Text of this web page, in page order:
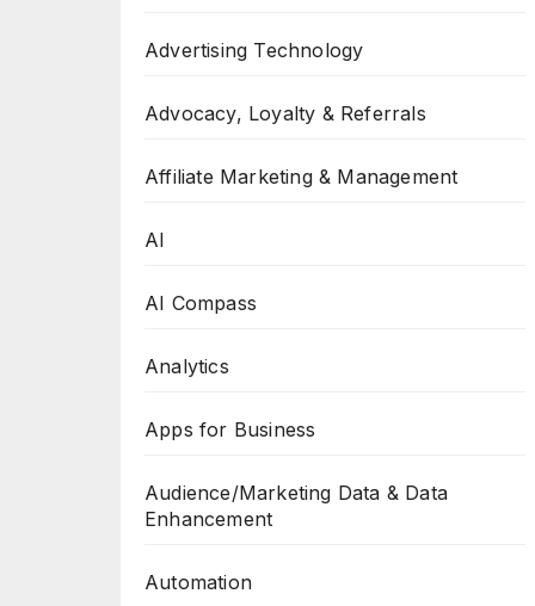
Advertising Technology
Advocacy, Loyalty & Referrals
Affiliate Marketing & Management
AI
AI Compass
Analytics
Apps for Business
Audience/Marketing Data & Data
Enhancement
Automation